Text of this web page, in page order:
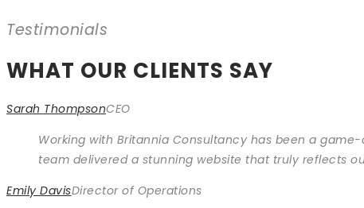
Testimonials
WHAT OUR CLIENTS SAY
Sarah ThompsonCEO
Working with Britannia Consultancy has been a
team delivered a stunning website that truly reflects
Emily DavisDirector of Operations